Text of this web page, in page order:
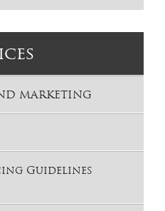
MARKETING
Guidelines